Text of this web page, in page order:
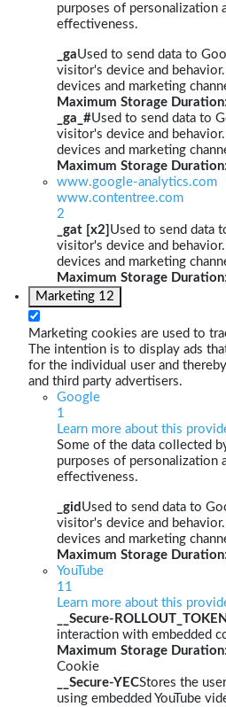
purposes of personalization
effectiveness.
_gaUsed to send data to
visitor's device and
devices and marketing
Maximum Storage Duration
_ga_#Used to send data to
visitor's device and
devices and marketing
Maximum Storage Duration
www.google-analytics.com
www.contentree.com
2
_gat [x2] Used to send data
visitor's device and
devices and marketing
Maximum Storage Duration
Marketing 12
Marketing cookies are used to
The intention is to display ads
for the individual user and
and third party advertisers.
Google
1
Learn more about this
Some of the data collected
purposes of personalization
effectiveness.
_gid Used to send data to
visitor's device and
devices and marketing
Maximum Storage Duration
YouTube
11
Learn more about this
__Secure-ROLLOUT_TOKEN
interaction with embedded
Maximum Storage Duration
Cookie
__Secure-YECStores the
using embedded YouTube